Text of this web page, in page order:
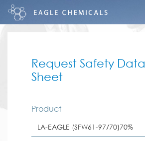
Request Safety Data
Sheet
Product
LA-EAGLE (SFW61-97/70)70%